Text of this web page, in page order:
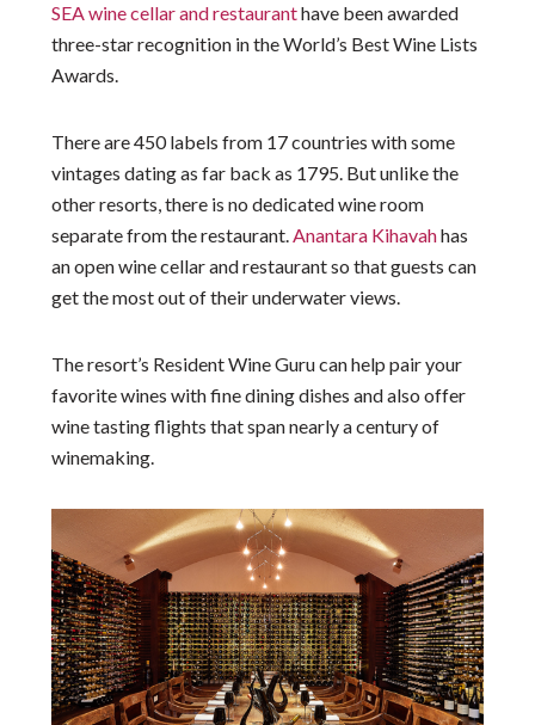
SEA wine cellar and restauranthave been awarded
three-star recognition in the World’s Best Wine Lists
Awards.
There are 450 labels from 17 countries with some
vintages dating as far back as 1795. But unlike the
other resorts, there is no dedicated wine room
separate from the restaurant.Anantara Kihavahhas
an open wine cellar and restaurant so that guests can
get the most out of their underwater views.
The resort’s Resident Wine Guru can help pair your
favorite wines with fine dining dishes and also offer
wine tasting flights that span nearly a century of
winemaking.